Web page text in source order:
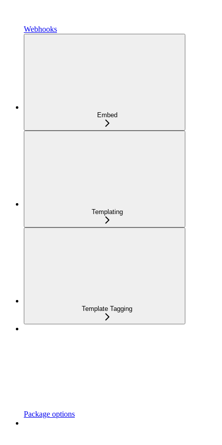
Webhooks
Embed
Templating
Template Tagging
Package options